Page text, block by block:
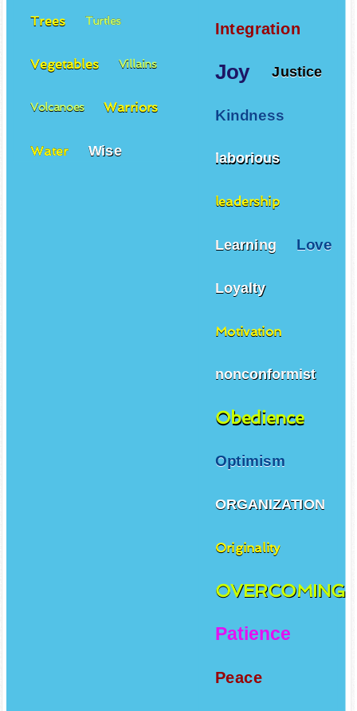
Integration
Joy Justice
Kindness
laborious
leadership
Learning Love
Loyalty
Motivation
nonconformist
Obedience
Optimism
ORGANIZATION
Originality
OVERCOMING
Patience
Peace
Trees Turtles
Vegetables Villains
Volcanoes Warriors
Water Wise